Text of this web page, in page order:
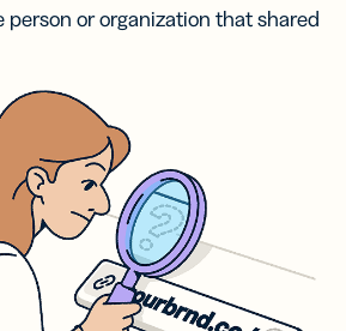
person or organization that shared